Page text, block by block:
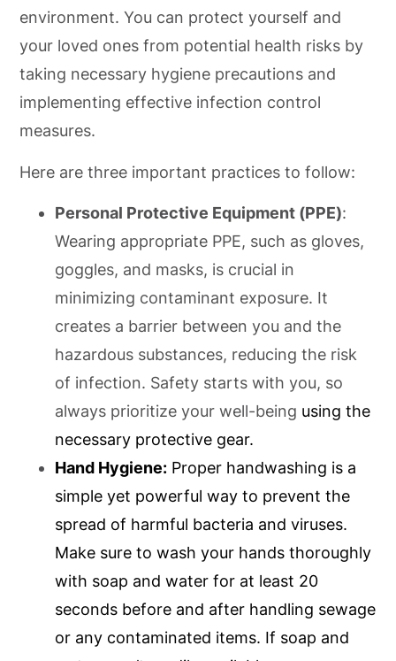
environment. You can protect yourself and
your loved ones from potential health risks by
taking necessary hygiene precautions and
implementing effective infection control
measures.
Here are three important practices to follow:
Personal Protective Equipment (PPE):
Wearing appropriate PPE, such as gloves,
goggles, and masks, is crucial in
minimizing contaminant exposure. It
creates a barrier between you and the
hazardous substances, reducing the risk
of infection. Safety starts with you, so
always prioritize your well-being using the
necessary protective gear.
Hand Hygiene: Proper handwashing is a
simple yet powerful way to prevent the
spread of harmful bacteria and viruses.
Make sure to wash your hands thoroughly
with soap and water for at least 20
seconds before and after handling sewage
or any contaminated items. If soap and